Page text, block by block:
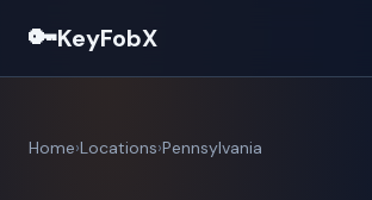
🔑KeyFobX
Home Locations Pennsylvania